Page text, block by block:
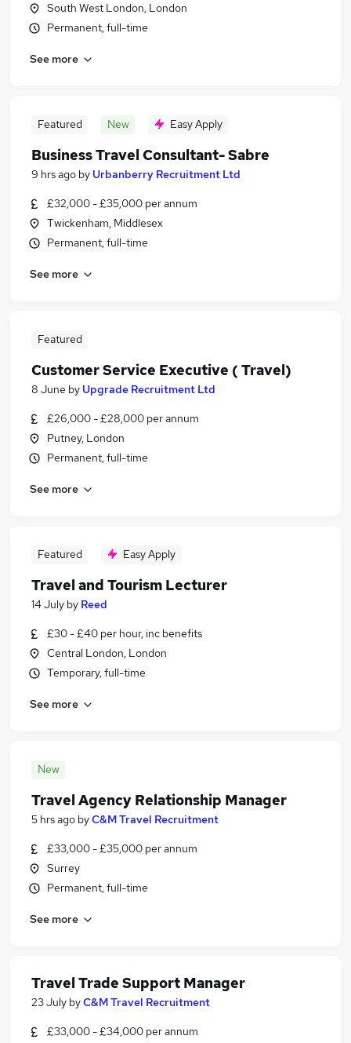
South West London, London
Permanent, full-time
See more
Featured New Easy Apply
Business Travel Consultant- Sabre
9 hrs ago by Urbanberry Recruitment Ltd
£32,000 - £35,000 per annum
Twickenham, Middlesex
Permanent, full-time
See more
Featured
Customer Service Executive ( Travel)
8 June by Upgrade Recruitment Ltd
£26,000 - £28,000 per annum
Putney, London
Permanent, full-time
See more
Featured Easy Apply
Travel and Tourism Lecturer
14 July by Reed
£30 - £40 per hour, inc benefits
Central London, London
Temporary, full-time
See more
New
Travel Agency Relationship Manager
5 hrs ago byC&M Travel Recruitment
£33,000 - £35,000 per annum
Surrey
Permanent, full-time
See more
Travel Trade Support Manager
23 July byC&M Travel Recruitment
£33,000 - £34,000 per annum